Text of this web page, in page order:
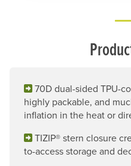
70D dual-sided TPU-
highly packable, and
inflation in the heat or
TIZIP® stern closure
to-access storage and